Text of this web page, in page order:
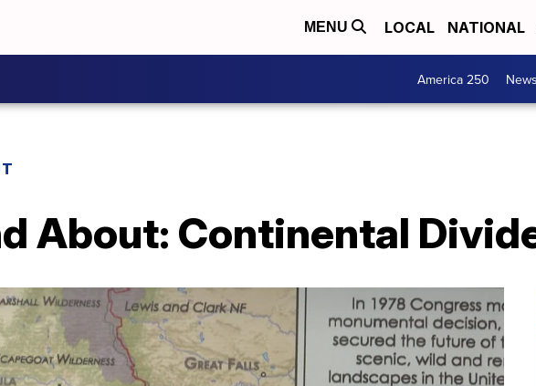
MENU LOCAL NATIONAL
America 250 News
About: Continental